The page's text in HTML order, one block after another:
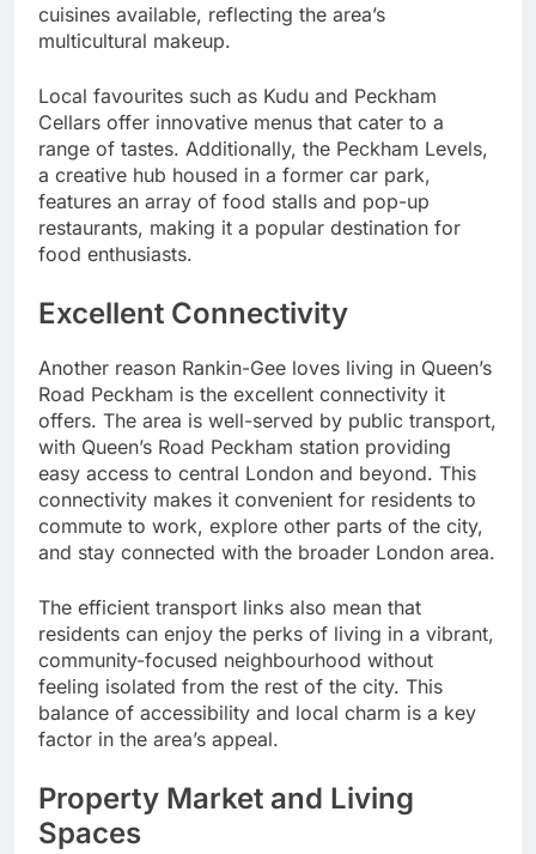
cuisines available, reflecting the area’s
multicultural makeup.
Local favourites such as Kudu and Peckham
Cellars offer innovative menus that cater to a
range of tastes. Additionally, the Peckham Levels,
a creative hub housed in a former car park,
features an array of food stalls and pop-up
restaurants, making it a popular destination for
food enthusiasts.
Excellent Connectivity
Another reason Rankin-Gee loves living in Queen’s
Road Peckham is the excellent connectivity it
offers. The area is well-served by public transport,
with Queen’s Road Peckham station providing
easy access to central London and beyond. This
connectivity makes it convenient for residents to
commute to work, explore other parts of the city,
and stay connected with the broader London area.
The efficient transport links also mean that
residents can enjoy the perks of living in a vibrant,
community-focused neighbourhood without
feeling isolated from the rest of the city. This
balance of accessibility and local charm is a key
factor in the area’s appeal.
Property Market and Living
Spaces